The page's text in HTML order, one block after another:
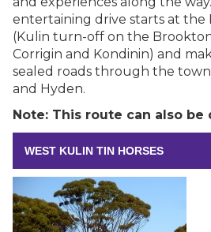
entertaining drive starts at the
(Kulin turn-off on the
Corrigin and Kondinin) and
sealed roads through the
and Hyden.
Note: This route can also be
WEST KULIN TIN HORSES